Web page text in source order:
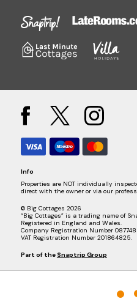
Info
Properties are NOT individually
direct with the owner or via our
© Big Cottages 2026
“Big Cottages” is a trading name of
Registered in England and Wales.
Company Registration Number
VAT Registration Number 201864825.
Part of the Snaptrip Group